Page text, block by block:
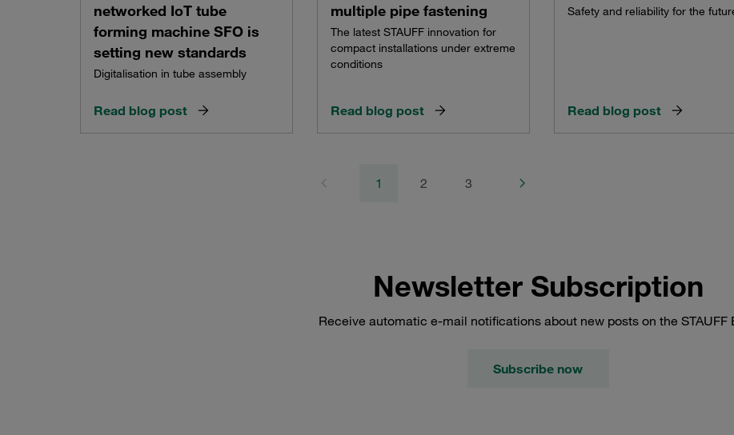
networked IoT tube
forming machine SFO is
setting new standards
Digitalisation in tube assembly
Read blog post
multiple pipe fastening
The latest STAUFF innovation for
compact installations under extreme
conditions
Read blog post
Safety and reliability for the
Read blog post
1 2 3
Newsletter Subscription
Receive automatic e-mail notifications about new posts on the STAUFF
Subscribe now